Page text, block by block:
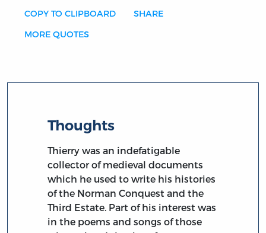
COPY TO CLIPBOARD SHARE
MORE QUOTES
Thoughts
Thierry was an indefatigable
collector of medieval documents
which he used to write his histories
of the Norman Conquest and the
Third Estate. Part of his interest was
in the poems and songs of those